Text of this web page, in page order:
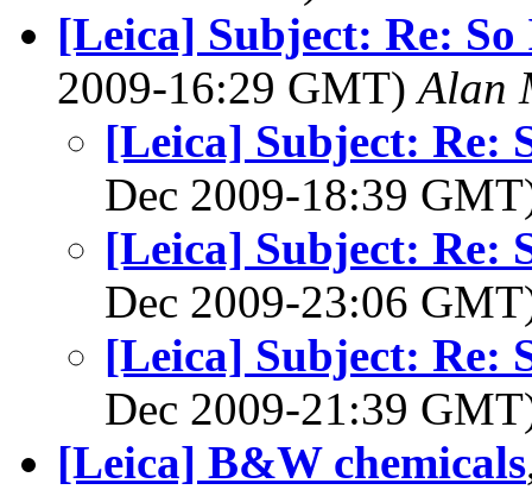
[Leica] Subject: Re:
2009-16:29 GMT)Alan
[Leica] Subject: Re:
Dec 2009-18:39
[Leica] Subject: Re:
Dec 2009-23:06
[Leica] Subject: Re:
Dec 2009-21:39
[Leica] B&W chemicals